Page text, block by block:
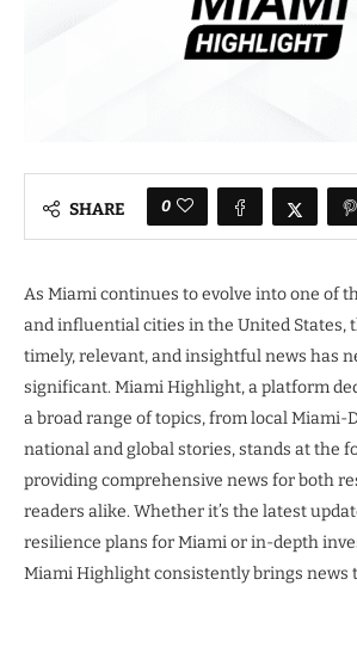
SHARE 0
As Miami continues to evolve into one of
and influential cities in the United States,
timely, relevant, and insightful news has
significant. Miami Highlight, a platform
a broad range of topics, from local Miami-
national and global stories, stands at the
providing comprehensive news for both
readers alike. Whether it’s the latest
resilience plans for Miami or in-depth
Miami Highlight consistently brings news